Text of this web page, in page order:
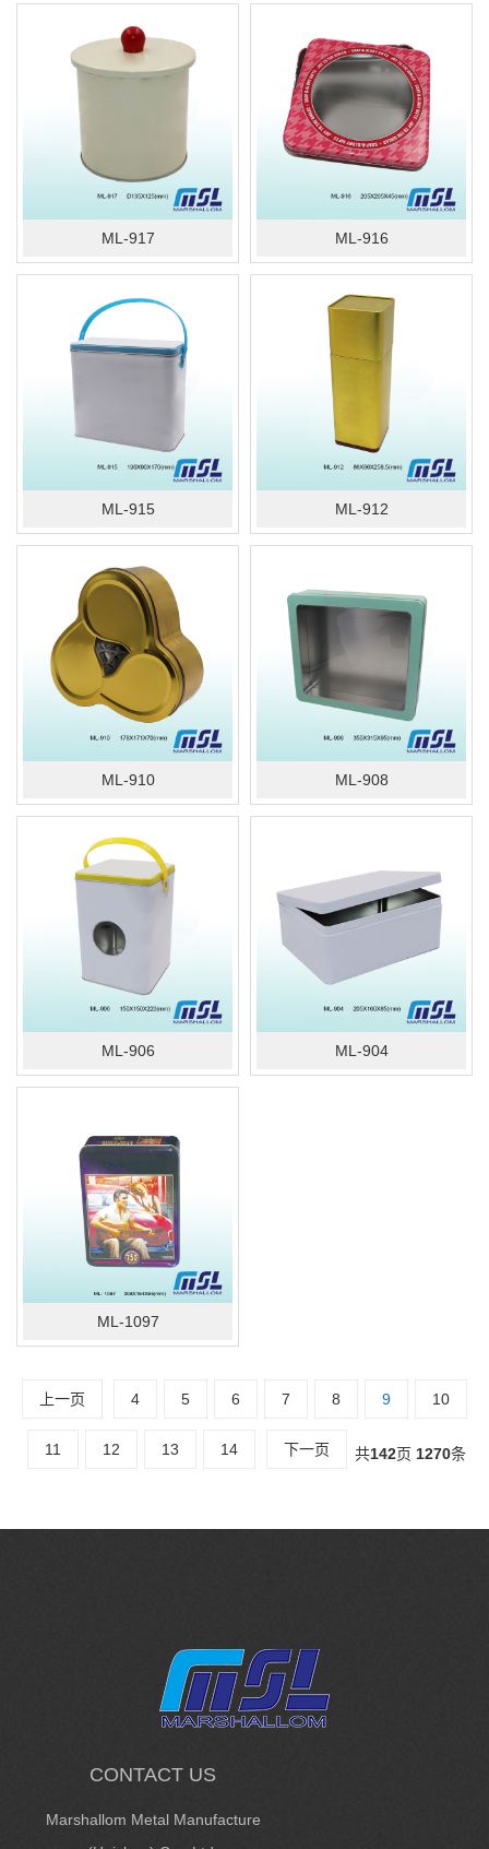
ML-917 ML-916
ML-915 ML-912
ML-910 ML-908
ML-906 ML-904
ML-1097
上一页 4 5 6 7 8 9 10
11 12 13 14 下一页 共142页 1270条
CONTACT US
Marshallom Metal Manufacture